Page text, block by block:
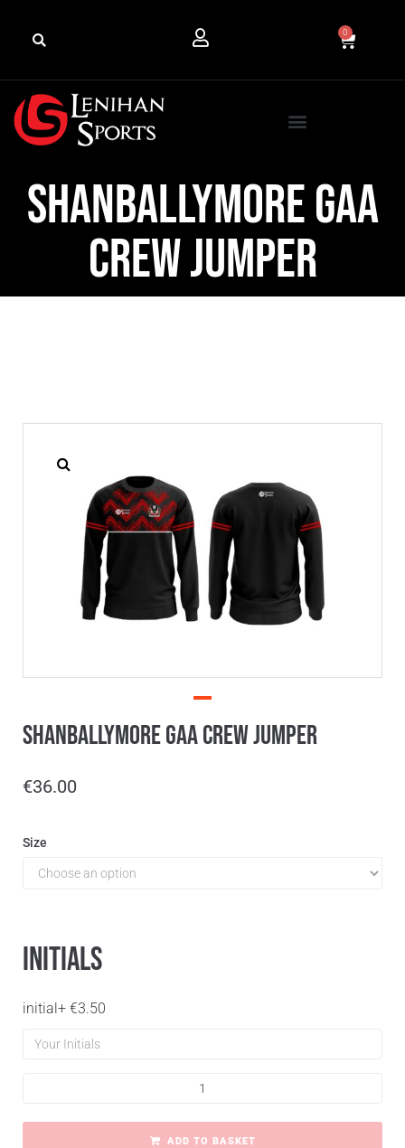
0
Shanballymore GAA
Crew Jumper
Shanballymore GAA Crew Jumper
€36.00
Size
Initials
initial+ €3.50
ADD TO BASKET